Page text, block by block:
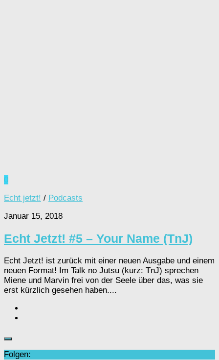
0
Echt jetzt! / Podcasts
Januar 15, 2018
Echt Jetzt! #5 – Your Name (TnJ)
Echt Jetzt! ist zurück mit einer neuen Ausgabe und einem
neuen Format! Im Talk no Jutsu (kurz: TnJ) sprechen
Miene und Marvin frei von der Seele über das, was sie
erst kürzlich gesehen haben....
Folgen: